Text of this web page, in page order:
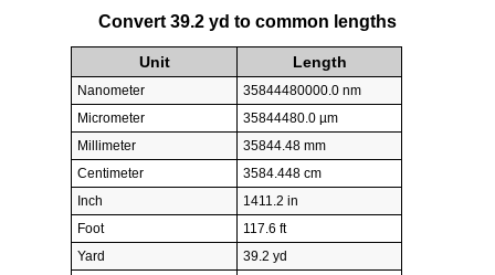
Convert 39.2 yd to common lengths
Unit Length
Nanometer
35844480000.0 nm
Micrometer
35844480.0 µm
Millimeter
35844.48 mm
Centimeter
3584.448 cm
Inch
1411.2 in
Foot
117.6 ft
Yard
39.2 yd